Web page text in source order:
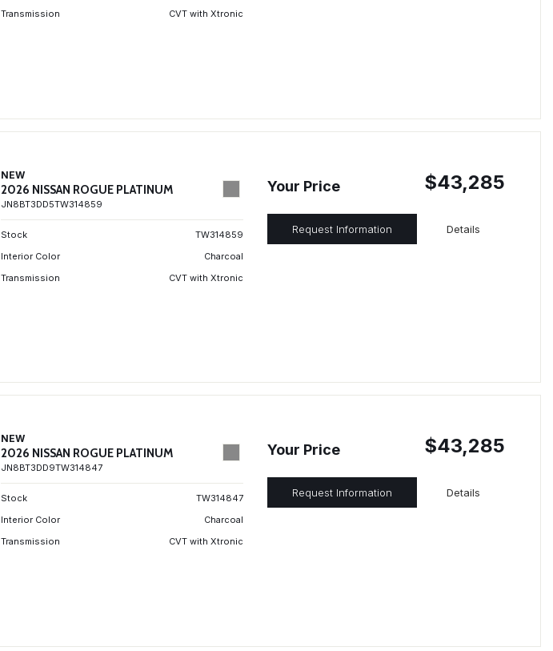
Transmission
CVT with Xtronic
NEW
2026 NISSAN ROGUE PLATINUM
JN8BT3DD5TW314859
Stock
TW314859
Interior Color
Charcoal
Transmission
CVT with Xtronic
Your Price $43,285
Request Information Details
NEW
2026 NISSAN ROGUE PLATINUM
JN8BT3DD9TW314847
Stock
TW314847
Interior Color
Charcoal
Transmission
CVT with Xtronic
Your Price $43,285
Request Information Details